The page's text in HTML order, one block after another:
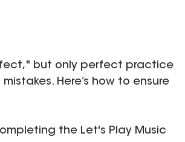
but only perfect practice
Here’s how to ensure
the Let's Play Music